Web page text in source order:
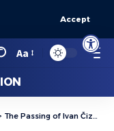
Open
Accept
Aa
The Passing of Ivan Čizmić: a Leading Historian of the Diaspora